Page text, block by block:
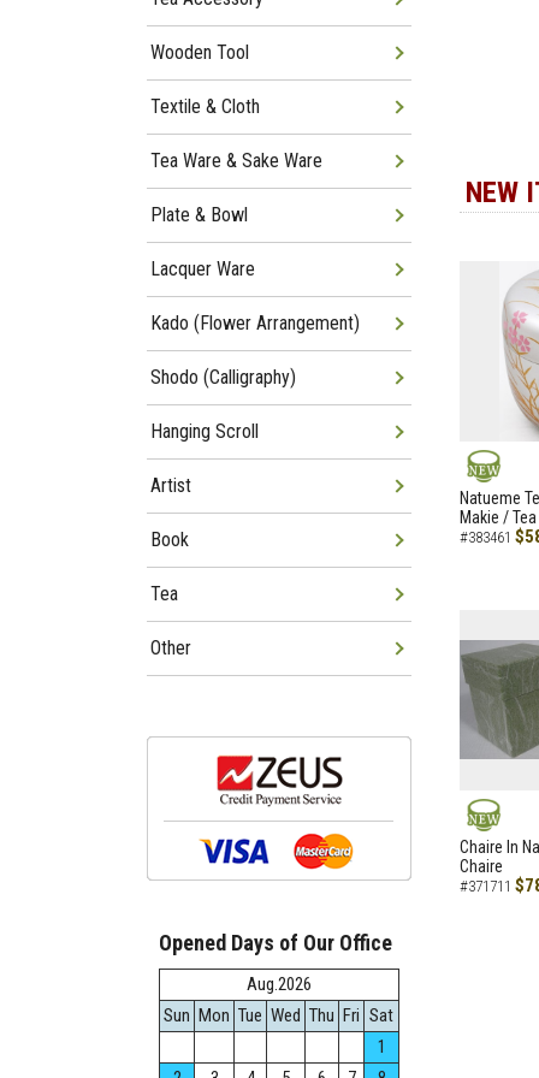
NEW
NEW
Natueme
Makie /
#383461
NEW
Chaire In
Chaire
#371711
Wooden Tool
Textile & Cloth
Tea Ware & Sake Ware
Plate & Bowl
Lacquer Ware
Kado (Flower Arrangement)
Shodo (Calligraphy)
Hanging Scroll
Artist
Book
Tea
Other
Opened Days of Our Office
Aug.2026
Sun Mon Tue Wed Thu Fri Sat
1